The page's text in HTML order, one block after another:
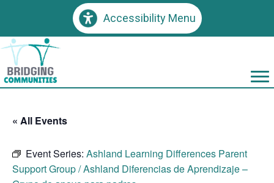
Accessibility Menu
« All Events
Event Series: Ashland Learning Differences Parent
Support Group / Ashland Diferencias de Aprendizaje –